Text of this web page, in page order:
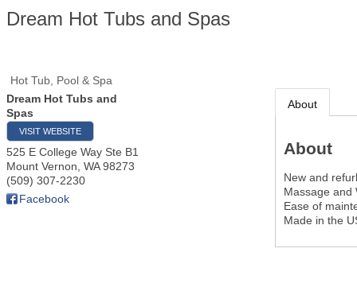
Dream Hot Tubs and Spas
Hot Tub, Pool & Spa
Dream Hot Tubs and
Spas
VISIT WEBSITE
525 E College Way Ste B1
Mount Vernon WA 98273
(509) 307-2230
Facebook
About
About
New and
Massage and
Ease of
Made in the